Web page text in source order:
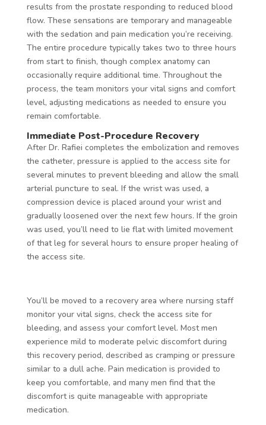
results from the prostate responding to reduced blood
flow. These sensations are temporary and manageable
with the sedation and pain medication you’re receiving.
The entire procedure typically takes two to three hours
from start to finish, though complex anatomy can
occasionally require additional time. Throughout the
process, the team monitors your vital signs and comfort
level, adjusting medications as needed to ensure you
remain comfortable.
Immediate Post-Procedure Recovery
After Dr. Rafiei completes the embolization and removes
the catheter, pressure is applied to the access site for
several minutes to prevent bleeding and allow the small
arterial puncture to seal. If the wrist was used, a
compression device is placed around your wrist and
gradually loosened over the next few hours. If the groin
was used, you’ll need to lie flat with limited movement
of that leg for several hours to ensure proper healing of
the access site.
You’ll be moved to a recovery area where nursing staff
monitor your vital signs, check the access site for
bleeding, and assess your comfort level. Most men
experience mild to moderate pelvic discomfort during
this recovery period, described as cramping or pressure
similar to a dull ache. Pain medication is provided to
keep you comfortable, and many men find that the
discomfort is quite manageable with appropriate
medication.